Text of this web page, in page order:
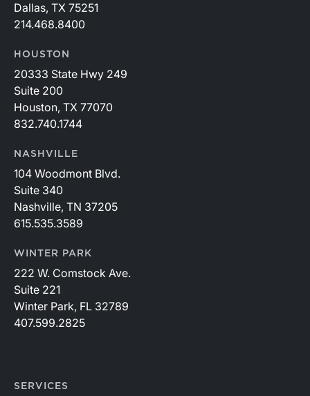
Dallas, TX 75251
214.468.8400
HOUSTON
20333 State Hwy 249
Suite 200
Houston, TX 77070
832.740.1744
NASHVILLE
104 Woodmont Blvd.
Suite 340
Nashville, TN 37205
615.535.3589
WINTER PARK
222 W. Comstock Ave.
Suite 221
Winter Park, FL 32789
407.599.2825
SERVICES